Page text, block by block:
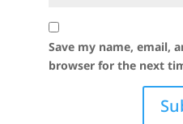
Save my name, email,
browser for the next